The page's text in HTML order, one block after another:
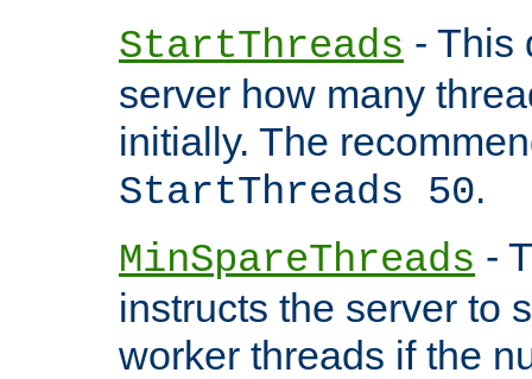
StartThreads - This
server how many
initially. The
StartThreads 50.
MinSpareThreads -
instructs the server to
worker threads if the